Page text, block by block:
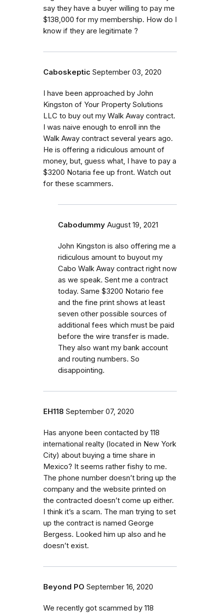
say they have a buyer willing to pay me
$138,000 for my membership. How do I
know if they are legitimate ?
Caboskeptic September 03, 2020
I have been approached by John
Kingston of Your Property Solutions
LLC to buy out my Walk Away contract.
I was naive enough to enroll inn the
Walk Away contract several years ago.
He is offering a ridiculous amount of
money, but, guess what, I have to pay a
$3200 Notaria fee up front. Watch out
for these scammers.
Cabodummy August 19, 2021
John Kingston is also offering me a
ridiculous amount to buyout my
Cabo Walk Away contract right now
as we speak. Sent me a contract
today. Same $3200 Notario fee
and the fine print shows at least
seven other possible sources of
additional fees which must be paid
before the wire transfer is made.
They also want my bank account
and routing numbers. So
disappointing.
EH118 September 07, 2020
Has anyone been contacted by 118
international realty (located in New York
City) about buying a time share in
Mexico? It seems rather fishy to me.
The phone number doesn’t bring up the
company and the website printed on
the contracted doesn’t come up either.
I think it’s a scam. The man trying to set
up the contract is named George
Bergess. Looked him up also and he
doesn’t exist.
Beyond PO September 16, 2020
We recently got scammed by 118